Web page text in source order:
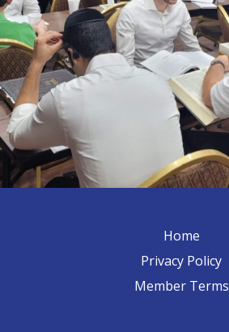
Home
Privacy Policy
Member Terms